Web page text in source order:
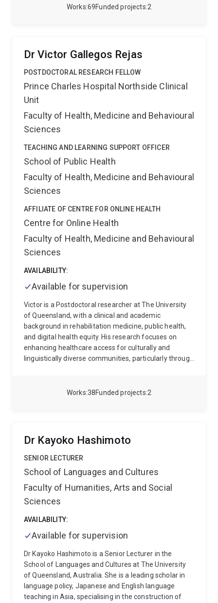
69
Works 2
Funded projects
the centre of Emma's work is the United Nations
families' expereinces during the perinatal period
(systematic review, qualitative focus group and
(student delivered service and student placement) - a
social-emotional helth promotion program that draws
on cultural responsiveness (The Making Connecitons
Framework) and community development principles
in an Aboriginal and Torres Strait Islander Community
Controlled School 3) LUCIE-NDC (research) - mothers'
Developmental Care in the first 12 months of their
infants' lives
Emma has a strong interest in
understanding human experiences, community-driven
based, complex approaches to wellbeing that
consider individuals and systems She also carries out
in culturally diverse settings including low-middle
income countries and Indigenous contexts. She works
Australia after having worked in a range of
occupational therapy roles including with children with
Australians with chronic disease, and completing her
PhD in Political Science and International Studies in
2015.
38
Works 2
Funded projects
Dr Victor Gallegos Rejas
POSTDOCTORAL RESEARCH FELLOW
Prince Charles Hospital Northside Clinical
Unit
Faculty of Health, Medicine and Behavioural
Sciences
TEACHING AND LEARNING SUPPORT OFFICER
School of Public Health
Faculty of Health, Medicine and Behavioural
Sciences
AFFILIATE OF CENTRE FOR ONLINE HEALTH
Centre for Online Health
Faculty of Health, Medicine and Behavioural
Sciences
AVAILABILITY:
Available for supervision
Victor is a Postdoctoral researcher at The University
of Queensland, with a clinical and academic
background in rehabilitation medicine, public health,
and digital health equity. His research focuses on
enhancing healthcare access for culturally and
linguistically diverse communities, particularly through
public health and epidemiology to medical students
Questionnaire. He completed his Medical Doctor
degree in Peru, followed by a specialisation in
Public Health and a PhD from UQ. His doctoral
research explored equity in telehealth access and was
supported by multiple competitive scholarships and
national health system and sports medicine
programs, including the PanAmerican Games Lima
2019. His work has been recognised through awards
for research excellence, equity, and inclusion.
Dr Kayoko Hashimoto
SENIOR LECTURER
School of Languages and Cultures
Faculty of Humanities, Arts and Social
Sciences
AVAILABILITY:
Available for supervision
Dr Kayoko Hashimoto is a Senior Lecturer in the
School of Languages and Cultures at The University
of Queensland, Australia. She is a leading scholar in
language policy, Japanese and English language
teaching in Asia, specialising in the construction of